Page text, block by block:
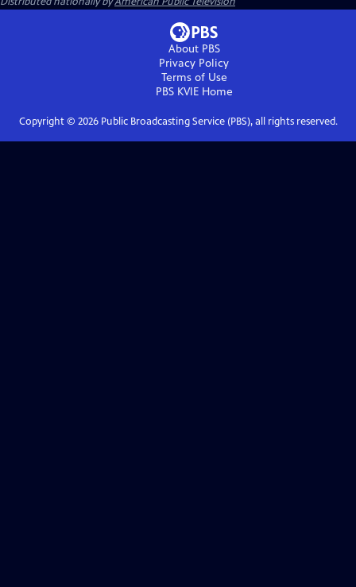
About PBS
Privacy Policy
Terms of Use
PBS KVIEHome
Copyright © 2026Public Broadcasting Service (PBS), all rights reserved.